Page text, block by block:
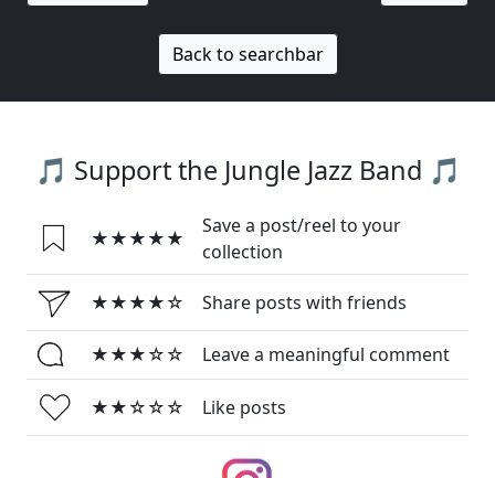
Back to searchbar
🎵 Support the Jungle Jazz Band 🎵
★★★★★
Save a post/reel to your
collection
★★★★☆ Share posts with friends
★★★☆☆ Leave a meaningful comment
★★☆☆☆ Like posts